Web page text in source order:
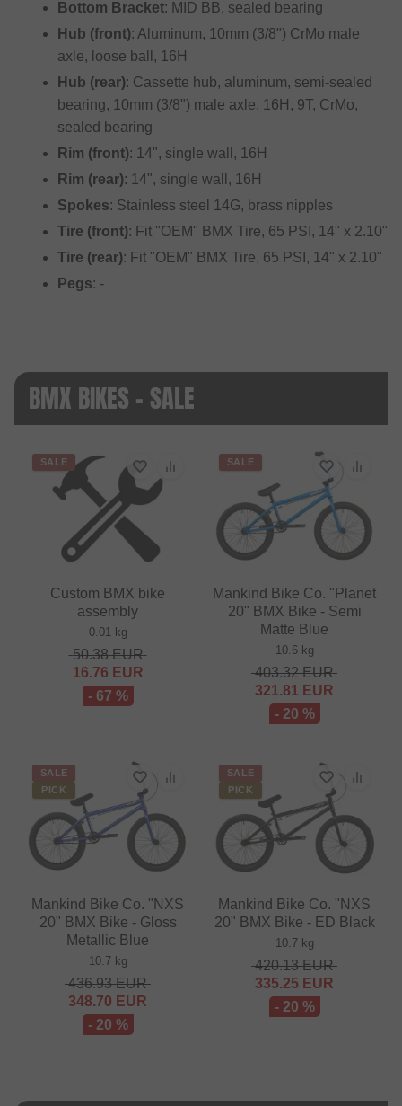
Bottom Bracket: MID BB, sealed bearing
Hub (front): Aluminum, 10mm (3/8") CrMo male
axle, loose ball, 16H
Hub (rear): Cassette hub, aluminum, semi-sealed
bearing, 10mm (3/8") male axle, 16H, 9T, CrMo,
sealed bearing
Rim (front): 14", single wall, 16H
Rim (rear): 14", single wall, 16H
Spokes: Stainless steel 14G, brass nipples
Tire (front): Fit "OEM" BMX Tire, 65 PSI, 14" x 2.10"
Tire (rear): Fit "OEM" BMX Tire, 65 PSI, 14" x 2.10"
Pegs: -
BMX BIKES - SALE
SALE
Custom BMX bike
assembly
0.01 kg
50.38EUR
16.76 EUR
- 67 %
SALE
Mankind Bike Co. "Planet
20" BMX Bike - Semi
Matte Blue
10.6 kg
403.32EUR
321.81 EUR
- 20 %
SALE
PICK
Mankind Bike Co. "NXS
20" BMX Bike - Gloss
Metallic Blue
10.7 kg
436.93EUR
348.70 EUR
- 20 %
SALE
PICK
Mankind Bike Co. "NXS
20" BMX Bike - ED Black
10.7 kg
420.13EUR
335.25 EUR
- 20 %